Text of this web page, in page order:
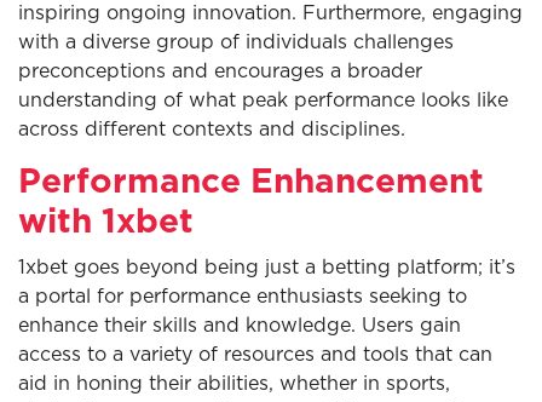
inspiring ongoing innovation. Furthermore, engaging
with a diverse group of individuals challenges
preconceptions and encourages a broader
understanding of what peak performance looks like
across different contexts and disciplines.
Performance Enhancement
with 1xbet
1xbet goes beyond being just a betting platform; it’s
a portal for performance enthusiasts seeking to
enhance their skills and knowledge. Users gain
access to a variety of resources and tools that can
aid in honing their abilities, whether in sports,